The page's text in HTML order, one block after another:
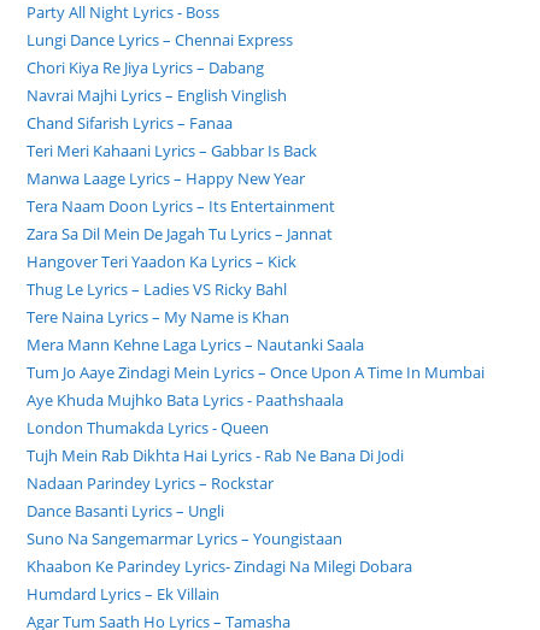
Party All Night Lyrics - Boss
Lungi Dance Lyrics – Chennai Express
Chori Kiya Re Jiya Lyrics – Dabang
Navrai Majhi Lyrics – English Vinglish
Chand Sifarish Lyrics – Fanaa
Teri Meri Kahaani Lyrics – Gabbar Is Back
Manwa Laage Lyrics – Happy New Year
Tera Naam Doon Lyrics – Its Entertainment
Zara Sa Dil Mein De Jagah Tu Lyrics – Jannat
Hangover Teri Yaadon Ka Lyrics – Kick
Thug Le Lyrics – Ladies VS Ricky Bahl
Tere Naina Lyrics – My Name is Khan
Mera Mann Kehne Laga Lyrics – Nautanki Saala
Tum Jo Aaye Zindagi Mein Lyrics – Once Upon A Time In Mumbai
Aye Khuda Mujhko Bata Lyrics - Paathshaala
London Thumakda Lyrics - Queen
Tujh Mein Rab Dikhta Hai Lyrics - Rab Ne Bana Di Jodi
Nadaan Parindey Lyrics – Rockstar
Dance Basanti Lyrics – Ungli
Suno Na Sangemarmar Lyrics – Youngistaan
Khaabon Ke Parindey Lyrics- Zindagi Na Milegi Dobara
Humdard Lyrics – Ek Villain
Agar Tum Saath Ho Lyrics – Tamasha